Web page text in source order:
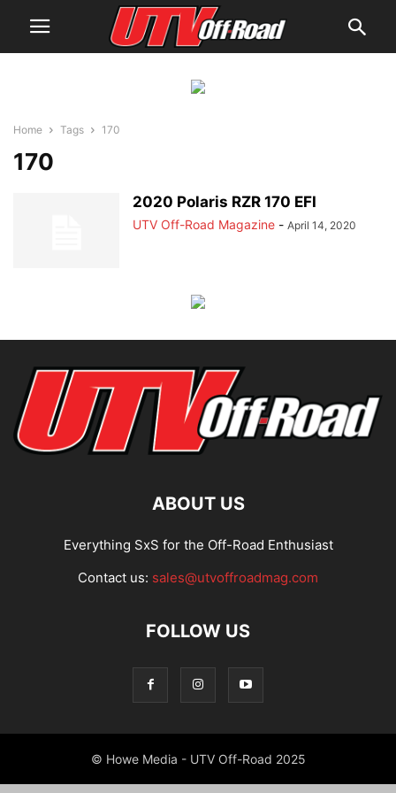
Home Tags 170
170
2020 Polaris RZR 170 EFI
UTV Off-Road Magazine - April 14, 2020
ABOUT US
Everything SxS for the Off-Road Enthusiast
Contact us: sales@utvoffroadmag.com
FOLLOW US
© Howe Media - UTV Off-Road 2025